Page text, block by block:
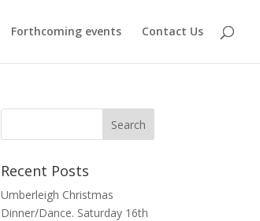
Forthcoming events Contact Us
Recent Posts
Umberleigh Christmas
Dinner/Dance. Saturday 16th